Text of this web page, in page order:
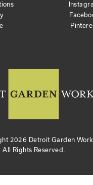
2026 Detroit Garden
All Rights Reserved.